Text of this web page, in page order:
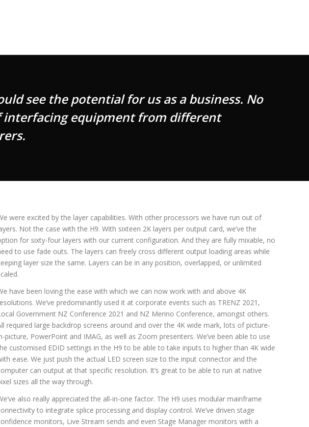
see the potential for us as a business. No
interfacing equipment from different
were excited by the layer capabilities. With other processors we have run out of
Not the case with the H9. With sixteen 2K layers per output card, we’ve the
for sixty-four layers with our current configuration. And they are fully mixable, no
to use fade outs. The layers can freely cross different output loading areas while
layer size the same. Layers can be in any position, overlapped, or unlimited
have been loving the ease with which we can now work with and above 4K
We’ve predominantly used it at corporate events such as TRENZ 2021,
Government NZ Conference 2021 and NZ Merino Conference, amongst others.
required large backdrop screens around and over the 4K wide mark, lots of picture-
picture, PowerPoint and IMAG, as well as Zoom presenters. We’ve been able to use
customised EDID settings in the H9 to be able to take inputs to higher than 4K wide
ease. We just push the actual LED screen size to the input connector and the
can output at that specific resolution. It’s great to be able to run at native
sizes all the way through.
also really appreciated the all-in-one factor. The H9 uses modular mainframe
to integrate splice processing and display control. We’ve driven stage
monitors, Live Stream sends and even Stage Manager monitors with a